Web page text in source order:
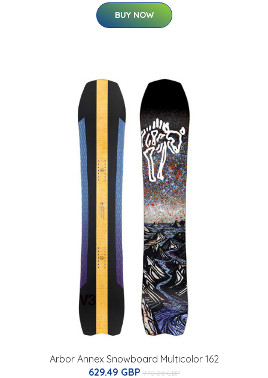
BUY NOW
Arbor Annex Snowboard Multicolor 162
629.49 GBP 770.08 GBP